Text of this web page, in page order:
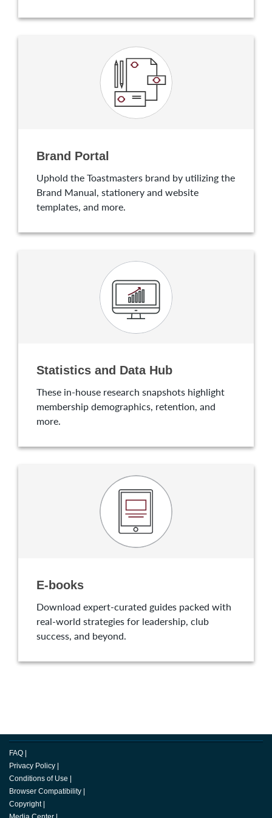
Brand Portal
Uphold the Toastmasters brand by utilizing the
Brand Manual, stationery and website
templates, and more.
Statistics and Data Hub
These in-house research snapshots highlight
membership demographics, retention, and
more.
E-books
Download expert-curated guides packed with
real-world strategies for leadership, club
success, and beyond.
FAQ
Privacy Policy
Conditions of Use
Browser Compatibility
Copyright